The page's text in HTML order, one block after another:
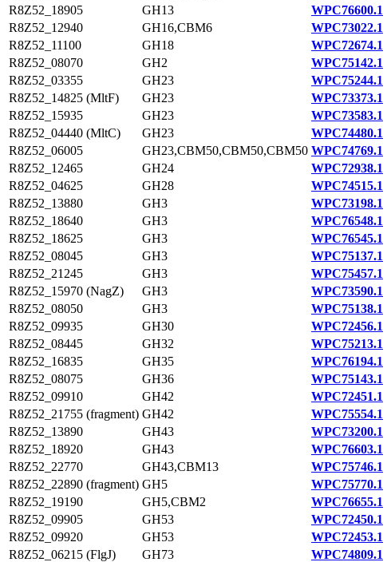
R8Z52_18905
GH13
WPC76600.1
R8Z52_12940
GH16,CBM6
WPC73022.1
R8Z52_11100
GH18
WPC72674.1
R8Z52_08070
GH2
WPC75142.1
R8Z52_03355
GH23
WPC75244.1
R8Z52_14825 (MltF)
GH23
WPC73373.1
R8Z52_15935
GH23
WPC73583.1
R8Z52_04440 (MltC)
GH23
WPC74480.1
R8Z52_06005
GH23,CBM50,CBM50,CBM50 WPC74769.1
R8Z52_12465
GH24
WPC72938.1
R8Z52_04625
GH28
WPC74515.1
R8Z52_13880
GH3
WPC73198.1
R8Z52_18640
GH3
WPC76548.1
R8Z52_18625
GH3
WPC76545.1
R8Z52_08045
GH3
WPC75137.1
R8Z52_21245
GH3
WPC75457.1
R8Z52_15970 (NagZ)
GH3
WPC73590.1
R8Z52_08050
GH3
WPC75138.1
R8Z52_09935
GH30
WPC72456.1
R8Z52_08445
GH32
WPC75213.1
R8Z52_16835
GH35
WPC76194.1
R8Z52_08075
GH36
WPC75143.1
R8Z52_09910
GH42
WPC72451.1
R8Z52_21755 (fragment) GH42
WPC75554.1
R8Z52_13890
GH43
WPC73200.1
R8Z52_18920
GH43
WPC76603.1
R8Z52_22770
GH43,CBM13
WPC75746.1
R8Z52_22890 (fragment) GH5
WPC75770.1
R8Z52_19190
GH5,CBM2
WPC76655.1
R8Z52_09905
GH53
WPC72450.1
R8Z52_09920
GH53
WPC72453.1
R8Z52_06215 (FlgJ)
GH73
WPC74809.1